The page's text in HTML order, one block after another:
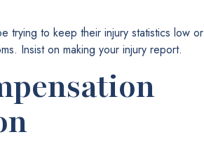
trying to keep their injury statistics low or
Insist on making your injury report.